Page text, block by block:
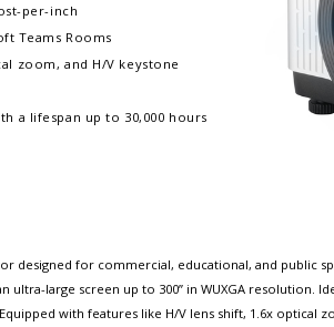
per-inch
Teams Rooms
zoom, and H/V keystone
a lifespan up to 30,000 hours
designed for commercial, educational, and
ultra-large screen up to 300” in WUXGA
with features like H/V lens shift, 1.6x optical